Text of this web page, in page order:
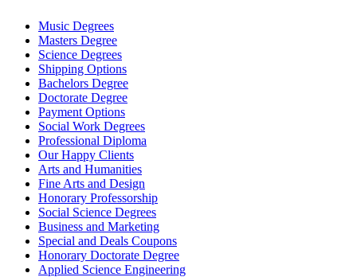
Music Degrees
Masters Degree
Science Degrees
Shipping Options
Bachelors Degree
Doctorate Degree
Payment Options
Social Work Degrees
Professional Diploma
Our Happy Clients
Arts and Humanities
Fine Arts and Design
Honorary Professorship
Social Science Degrees
Business and Marketing
Special and Deals Coupons
Honorary Doctorate Degree
Applied Science Engineering